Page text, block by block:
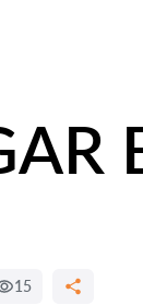
15